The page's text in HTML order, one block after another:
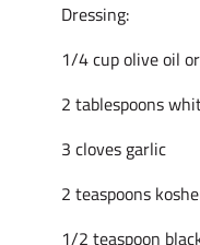
Dressing:
1/4 cup olive oil
2 tablespoons
3 cloves garlic
2 teaspoons
1/2 teaspoon